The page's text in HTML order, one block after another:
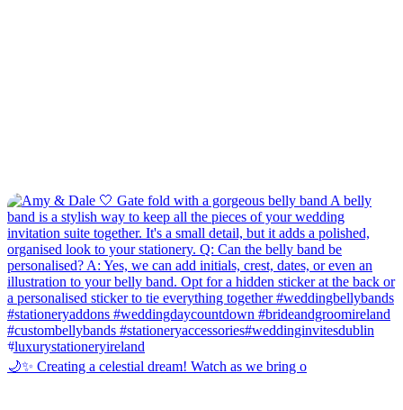
🌙✨ Creating a celestial dream! Watch as we bring o